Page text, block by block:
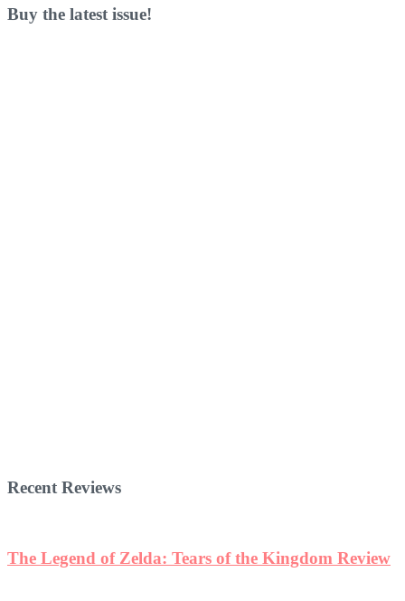
Buy the latest issue!
Recent Reviews
The Legend of Zelda: Tears of the Kingdom Review